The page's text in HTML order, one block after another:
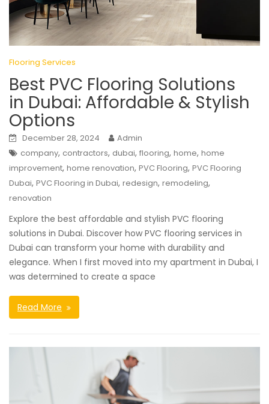
Flooring Services
Best PVC Flooring Solutions
in Dubai: Affordable & Stylish
Options
December 28, 2024
Admin
company, contractors, dubai, flooring, home, home
improvement, home renovation, PVC Flooring, PVC Flooring
Dubai, PVC Flooring in Dubai, redesign, remodeling,
renovation
Explore the best affordable and stylish PVC flooring
solutions in Dubai. Discover how PVC flooring services in
Dubai can transform your home with durability and
elegance. When I first moved into my apartment in Dubai, I
was determined to create a space
Read More